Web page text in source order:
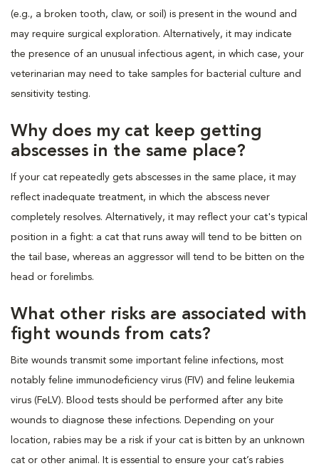
(e.g., a broken tooth, claw, or soil) is present in the wound and
may require surgical exploration. Alternatively, it may indicate
the presence of an unusual infectious agent, in which case, your
veterinarian may need to take samples for bacterial culture and
sensitivity testing.
Why does my cat keep getting
abscesses in the same place?
If your cat repeatedly gets abscesses in the same place, it may
reflect inadequate treatment, in which the abscess never
completely resolves. Alternatively, it may reflect your cat's typical
position in a fight: a cat that runs away will tend to be bitten on
the tail base, whereas an aggressor will tend to be bitten on the
head or forelimbs.
What other risks are associated with
fight wounds from cats?
Bite wounds transmit some important feline infections, most
notably feline immunodeficiency virus (FIV) and feline leukemia
virus (FeLV). Blood tests should be performed after any bite
wounds to diagnose these infections. Depending on your
location, rabies may be a risk if your cat is bitten by an unknown
cat or other animal. It is essential to ensure your cat’s rabies